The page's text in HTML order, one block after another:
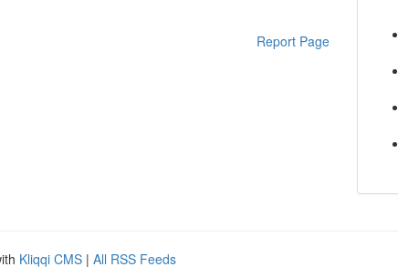
Report Page
Kliqqi CMS | All RSS Feeds